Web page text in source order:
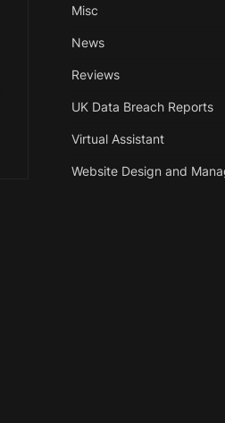
Misc
News
Reviews
UK Data Breach Reports
Virtual Assistant
Website Design and